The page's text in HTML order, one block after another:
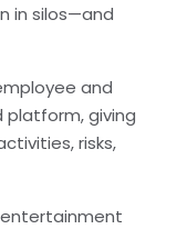
in silos—and
and
platform, giving
risks,